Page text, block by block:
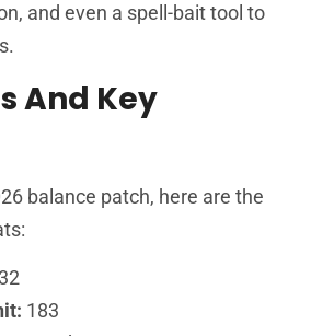
and even a spell-bait tool to
And Key
balance patch, here are the
183